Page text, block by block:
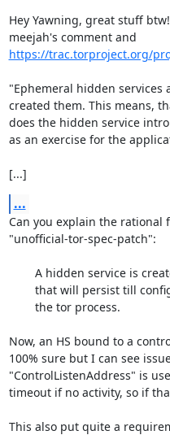
Hey Yawning, great stuff
https://trac.torproject.org/
"Ephemeral hidden
created them. This means,
does the hidden service
as an exercise for the
[...]
...
Can you explain the rational
"unofficial-tor-spec-patch":
Now, an HS bound to a
100% sure but I can see
"ControlListenAddress" is
timeout if no activity, so if
This also put quite a